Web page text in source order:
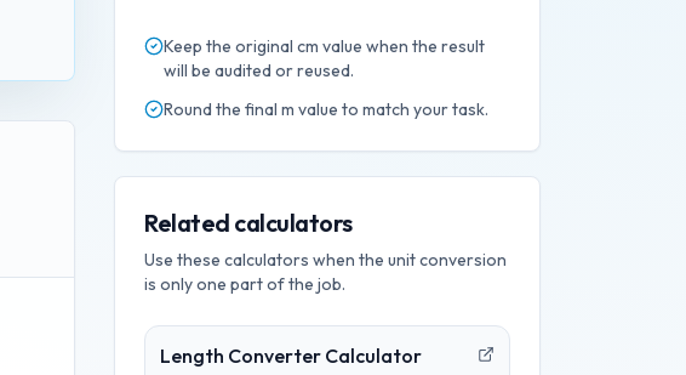
Keep the original cm value when the result
will be audited or reused.
Round the final m value to match your task.
Related calculators
Use these calculators when the unit conversion
is only one part of the job.
Length Converter Calculator